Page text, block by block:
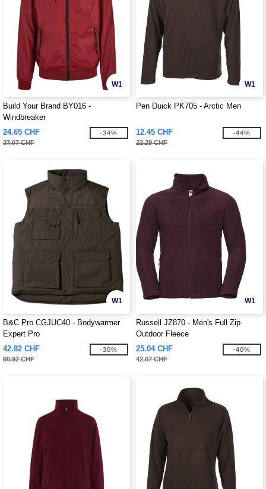
W1
Build Your Brand BY016 -
Windbreaker
24.65 CHF
37.07 CHF
-34%
W1
Pen Duick PK705 - Arctic Men
12.45 CHF
22.29 CHF
-44%
W1
B&C Pro CGJUC40 - Bodywarmer
Expert Pro
42.82 CHF
60.92 CHF
-30%
W1
Russell JZ870 - Men's Full Zip
Outdoor Fleece
25.04 CHF
42.07 CHF
-40%